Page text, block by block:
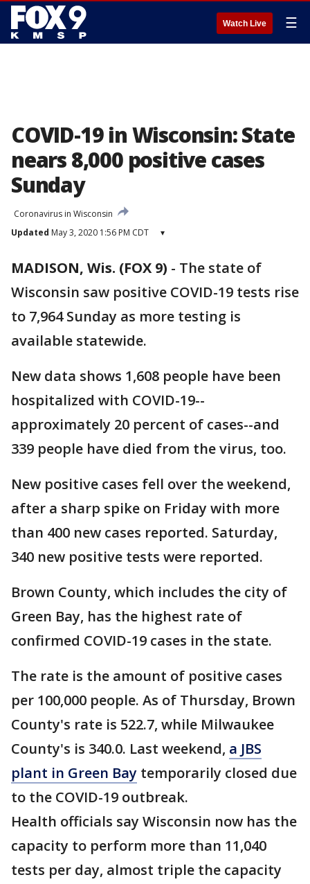
Watch Live ☰
COVID-19 in Wisconsin: State
nears 8,000 positive cases
Sunday
Coronavirus in Wisconsin
Updated May 3, 2020 1:56 PM CDT ▾
MADISON, Wis. (FOX 9) - The state of
Wisconsin saw positive COVID-19 tests rise
to 7,964 Sunday as more testing is
available statewide.
New data shows 1,608 people have been
hospitalized with COVID-19--
approximately 20 percent of cases--and
339 people have died from the virus, too.
New positive cases fell over the weekend,
after a sharp spike on Friday with more
than 400 new cases reported. Saturday,
340 new positive tests were reported.
Brown County, which includes the city of
Green Bay, has the highest rate of
confirmed COVID-19 cases in the state.
The rate is the amount of positive cases
per 100,000 people. As of Thursday, Brown
County's rate is 522.7, while Milwaukee
County's is 340.0. Last weekend, a JBS
plant in Green Bay temporarily closed due
to the COVID-19 outbreak.
Health officials say Wisconsin now has the
capacity to perform more than 11,040
tests per day, almost triple the capacity